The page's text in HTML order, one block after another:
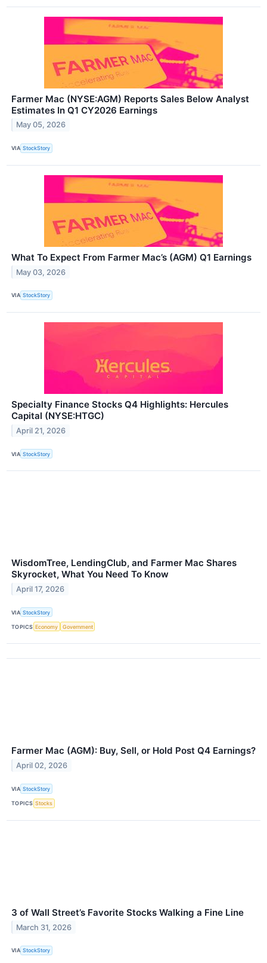
Farmer Mac (NYSE:AGM) Reports Sales Below Analyst
Estimates In Q1 CY2026 Earnings
May 05, 2026
VIA StockStory
What To Expect From Farmer Mac’s (AGM) Q1 Earnings
May 03, 2026
VIA StockStory
Specialty Finance Stocks Q4 Highlights: Hercules
Capital (NYSE:HTGC)
April 21, 2026
VIA StockStory
WisdomTree, LendingClub, and Farmer Mac Shares
Skyrocket, What You Need To Know
April 17, 2026
VIA StockStory
TOPICS Economy Government
Farmer Mac (AGM): Buy, Sell, or Hold Post Q4 Earnings?
April 02, 2026
VIA StockStory
TOPICS Stocks
3 of Wall Street’s Favorite Stocks Walking a Fine Line
March 31, 2026
VIA StockStory